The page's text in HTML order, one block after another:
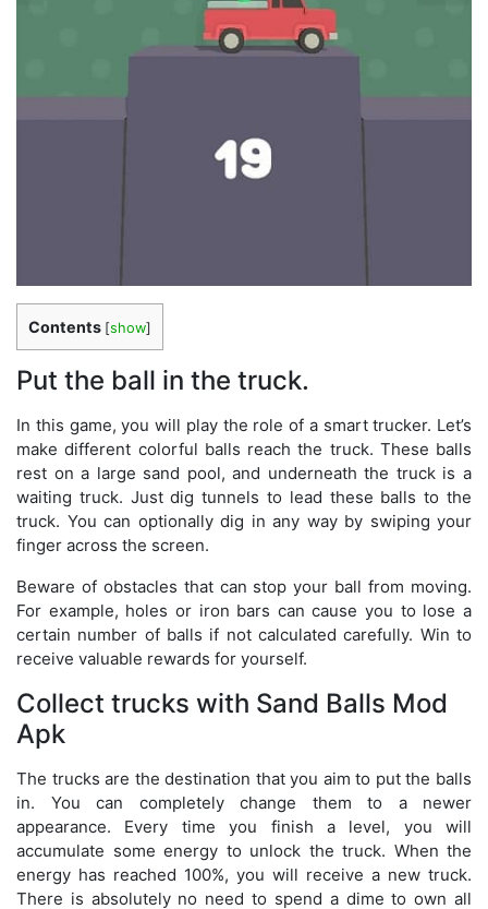
Contents [show]
Put the ball in the truck.
In this game, you will play the role of a smart trucker. Let’s
make different colorful balls reach the truck. These balls
rest on a large sand pool, and underneath the truck is a
waiting truck. Just dig tunnels to lead these balls to the
truck. You can optionally dig in any way by swiping your
finger across the screen.
Beware of obstacles that can stop your ball from moving.
For example, holes or iron bars can cause you to lose a
certain number of balls if not calculated carefully. Win to
receive valuable rewards for yourself.
Collect trucks with Sand Balls Mod
Apk
The trucks are the destination that you aim to put the balls
in. You can completely change them to a newer
appearance. Every time you finish a level, you will
accumulate some energy to unlock the truck. When the
energy has reached 100%, you will receive a new truck.
There is absolutely no need to spend a dime to own all